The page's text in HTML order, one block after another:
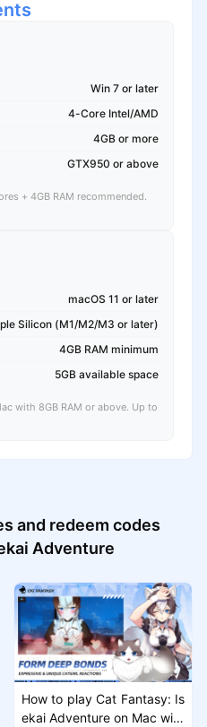
Win 7 or later
4-Core Intel/AMD
4GB or more
GTX950 or above
+ 4GB RAM recommended.
macOS 11 or later
Silicon (M1/M2/M3 or later)
4GB RAM minimum
5GB available space
with 8GB RAM or above. Up to
and redeem codes
Adventure
How to play Cat Fantasy: Is
ekai Adventure on Mac with